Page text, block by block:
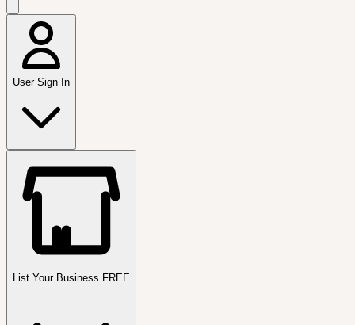
User Sign In
List Your Business FREE